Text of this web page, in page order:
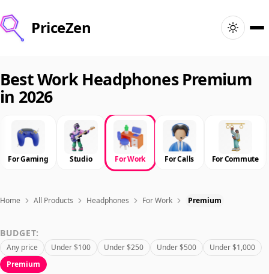
PriceZen
Search
Best Products
Deals
Articles
Sign In
Best Work Headphones Premium
in 2026
For Gaming Studio For Work For Calls For Commute
Home All Products Headphones For Work Premium
BUDGET:
Any price Under $100 Under $250 Under $500
Under $1,000
Premium